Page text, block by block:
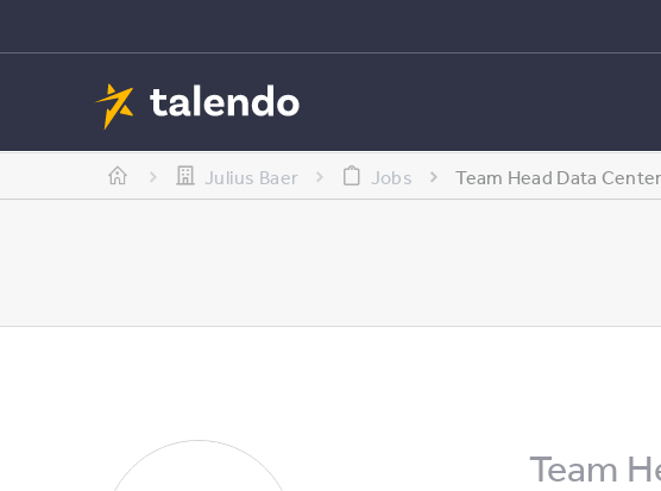
Julius Baer Jobs Team Head Data
Team